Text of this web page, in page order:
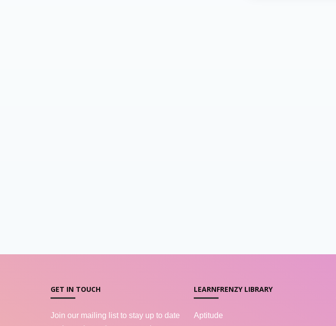
GET IN TOUCH
Join our mailing list to stay up to date
LEARNFRENZY LIBRARY
Aptitude